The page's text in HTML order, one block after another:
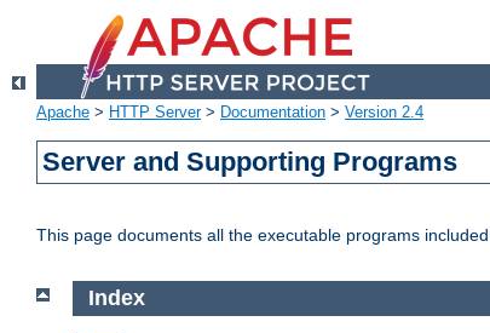
Apache > HTTP Server> Documentation > Version 2.4
Server and Supporting Programs
This page documents all the executable programs
Index